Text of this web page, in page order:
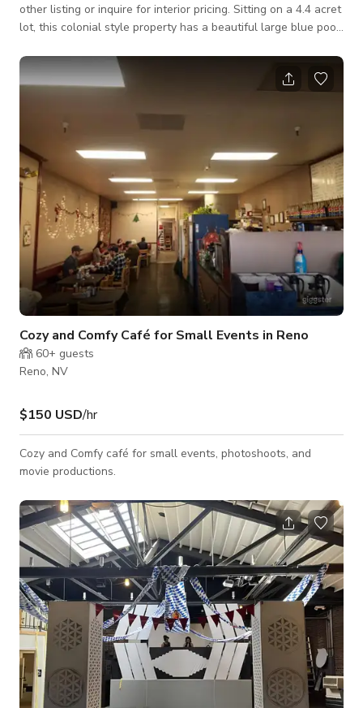
other listing or inquire for interior pricing. Sitting on a 4.4 acret
lot, this colonial style property has a beautiful large blue pool
landscaping. Coming soon: tennis court, creek, and pond. This
is a privately owned estate. Use only of the pool is limited and
listed pricing reflects site access coordination, property
management
Cozy and Comfy Café for Small Events in Reno
60+ guests
Reno, NV
$150 USD/hr
Cozy and Comfy café for small events, photoshoots, and
movie productions.